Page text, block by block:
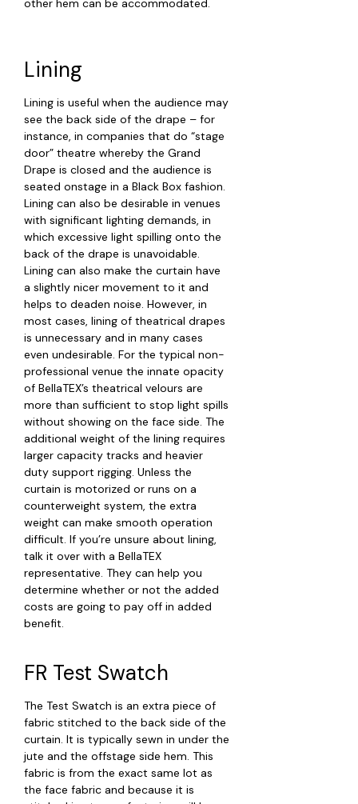
other hem can be accommodated.
Lining
Lining is useful when the audience may
see the back side of the drape – for
instance, in companies that do “stage
door” theatre whereby the Grand
Drape is closed and the audience is
seated onstage in a Black Box fashion.
Lining can also be desirable in venues
with significant lighting demands, in
which excessive light spilling onto the
back of the drape is unavoidable.
Lining can also make the curtain have
a slightly nicer movement to it and
helps to deaden noise. However, in
most cases, lining of theatrical drapes
is unnecessary and in many cases
even undesirable. For the typical non-
professional venue the innate opacity
of BellaTEX’s theatrical velours are
more than sufficient to stop light spills
without showing on the face side. The
additional weight of the lining requires
larger capacity tracks and heavier
duty support rigging. Unless the
curtain is motorized or runs on a
counterweight system, the extra
weight can make smooth operation
difficult. If you’re unsure about lining,
talk it over with a BellaTEX
representative. They can help you
determine whether or not the added
costs are going to pay off in added
benefit.
FR Test Swatch
The Test Swatch is an extra piece of
fabric stitched to the back side of the
curtain. It is typically sewn in under the
jute and the offstage side hem. This
fabric is from the exact same lot as
the face fabric and because it is